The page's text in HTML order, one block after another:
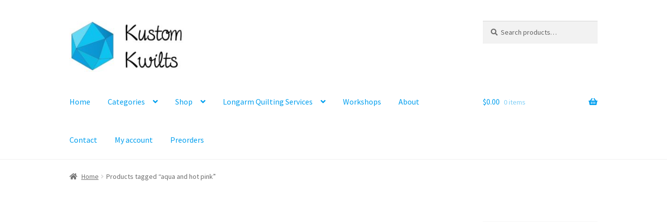
Skip
to
navigation
Skip
to
content
for:
Home Categories Shop Longarm Quilting Services Workshops About
Contact My account Preorders
$0.00 0 items
Home Products tagged “aqua and hot pink”